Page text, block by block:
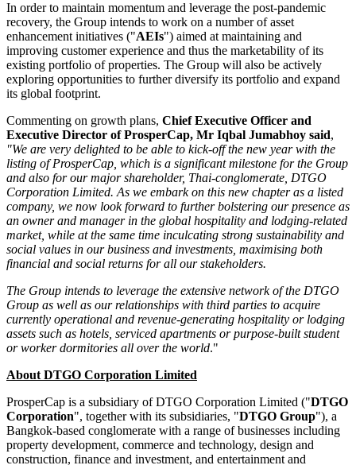
In order to maintain momentum and leverage the post-pandemic
recovery, the Group intends to work on a number of asset
enhancement initiatives ("AEIs") aimed at maintaining and
improving customer experience and thus the marketability of its
existing portfolio of properties. The Group will also be actively
exploring opportunities to further diversify its portfolio and expand
its global footprint.
Commenting on growth plans, Chief Executive Officer and
Executive Director of ProsperCap, Mr Iqbal Jumabhoy said,
"We are very delighted to be able to kick-off the new year with the
listing of ProsperCap, which is a significant milestone for the Group
and also for our major shareholder, Thai-conglomerate, DTGO
Corporation Limited. As we embark on this new chapter as a listed
company, we now look forward to further bolstering our presence as
an owner and manager in the global hospitality and lodging-related
market, while at the same time inculcating strong sustainability and
social values in our business and investments, maximising both
financial and social returns for all our stakeholders.
The Group intends to leverage the extensive network of the DTGO
Group as well as our relationships with third parties to acquire
currently operational and revenue-generating hospitality or lodging
assets such as hotels, serviced apartments or purpose-built student
or worker dormitories all over the world."
About DTGO Corporation Limited
ProsperCap is a subsidiary of DTGO Corporation Limited ("DTGO
Corporation", together with its subsidiaries, "DTGO Group"), a
Bangkok-based conglomerate with a range of businesses including
property development, commerce and technology, design and
construction, finance and investment, and entertainment and